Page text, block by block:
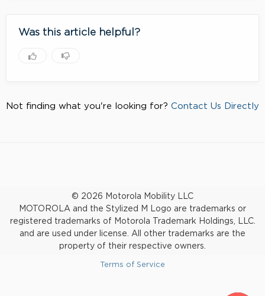
Was this article helpful?
Not finding what you're looking for? Contact Us Directly
© 2026 Motorola Mobility LLC
MOTOROLA and the Stylized M Logo are trademarks or
registered trademarks of Motorola Trademark Holdings, LLC.
and are used under license. All other trademarks are the
property of their respective owners.
Terms of Service